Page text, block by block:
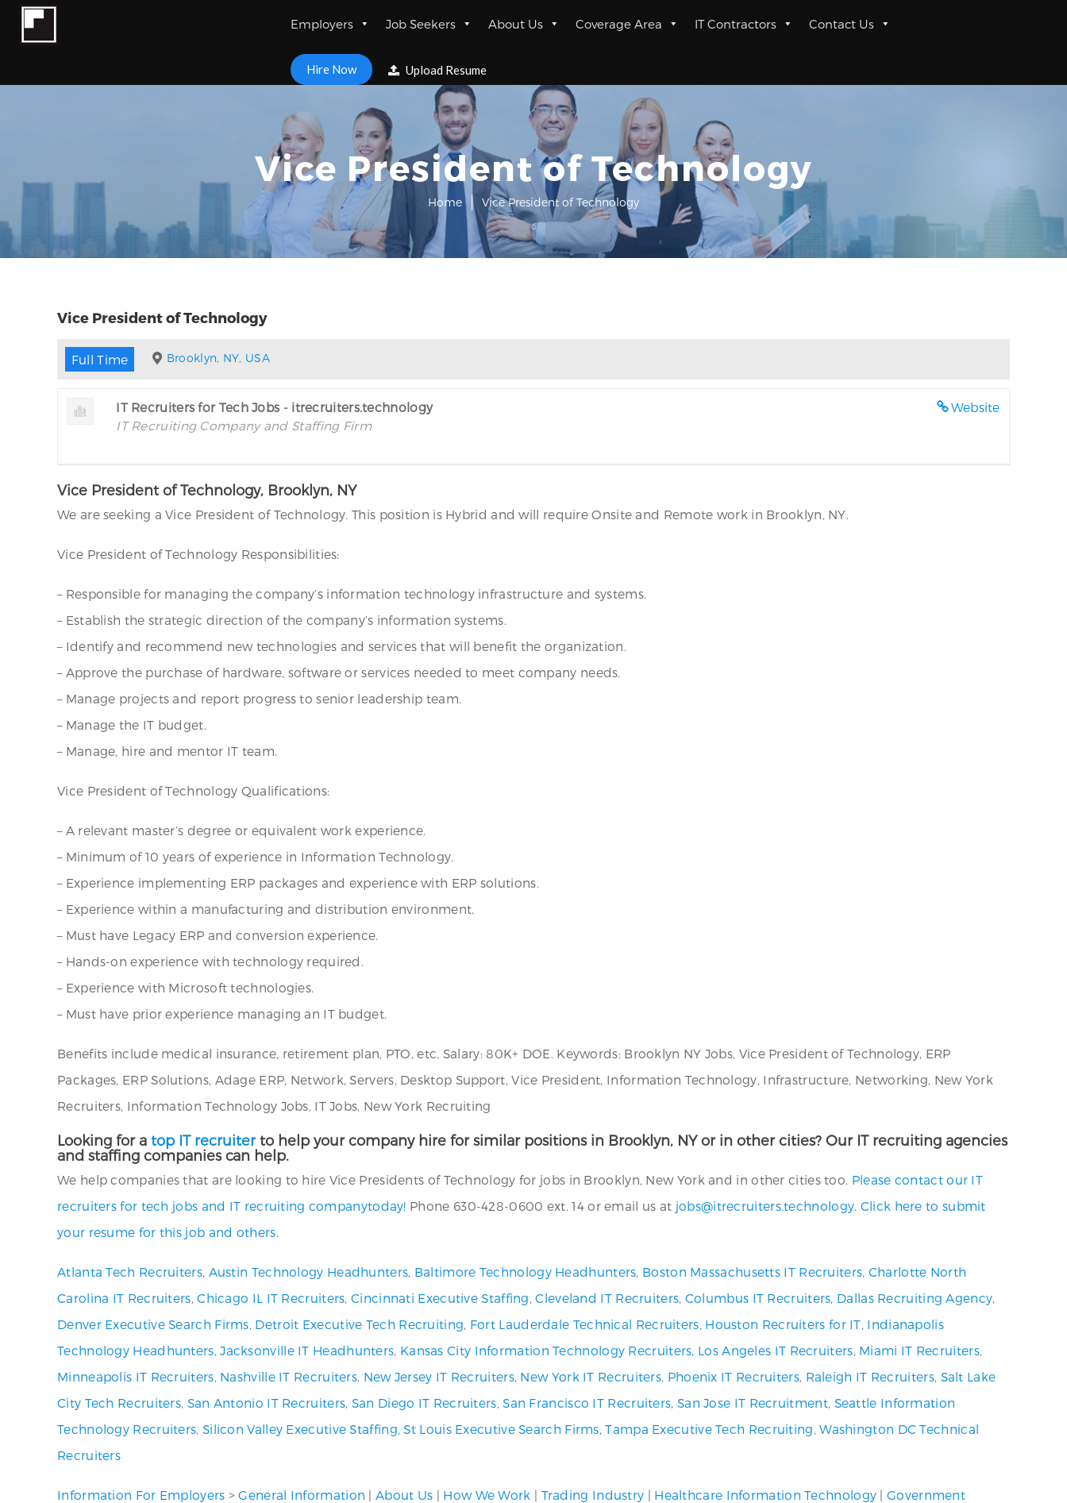
Employers Job Seekers About Us Coverage Area IT Contractors Contact Us
Hire Now Upload Resume
Vice President of Technology
Home Vice President of Technology
Vice President of Technology
Full Time Brooklyn, NY, USA
Website
IT Recruiters for Tech Jobs - itrecruiters.technology
IT Recruiting Company and Staffing Firm
Vice President of Technology, Brooklyn, NY
We are seeking a Vice President of Technology. This position is Hybrid and will require Onsite and Remote work in Brooklyn, NY.
Vice President of Technology Responsibilities:
– Responsible for managing the company’s information technology infrastructure and systems.
– Establish the strategic direction of the company’s information systems.
– Identify and recommend new technologies and services that will benefit the organization.
– Approve the purchase of hardware, software or services needed to meet company needs.
– Manage projects and report progress to senior leadership team.
– Manage the IT budget.
– Manage, hire and mentor IT team.
Vice President of Technology Qualifications:
– A relevant master’s degree or equivalent work experience.
– Minimum of 10 years of experience in Information Technology.
– Experience implementing ERP packages and experience with ERP solutions.
– Experience within a manufacturing and distribution environment.
– Must have Legacy ERP and conversion experience.
– Hands-on experience with technology required.
– Experience with Microsoft technologies.
– Must have prior experience managing an IT budget.
Benefits include medical insurance, retirement plan, PTO, etc. Salary: 80K+ DOE. Keywords: Brooklyn NY Jobs, Vice President of Technology, ERP
Packages, ERP Solutions, Adage ERP, Network, Servers, Desktop Support, Vice President, Information Technology, Infrastructure, Networking, New York
Recruiters, Information Technology Jobs, IT Jobs, New York Recruiting
Looking for a top IT recruiterto help your company hire for similar positions in Brooklyn, NY or in other cities? Our IT recruiting agencies
and staffing companies can help.
We help companies that are looking to hire Vice Presidents of Technology for jobs in Brooklyn, New York and in other cities too. Please contact our IT
recruiters for tech jobs and IT recruiting companytoday! Phone 630-428-0600 ext. 14 or email us at jobs@itrecruiters.technology. Click here to submit
your resume for this job and others.
Atlanta Tech Recruiters, Austin Technology Headhunters, Baltimore Technology Headhunters, Boston Massachusetts IT Recruiters, Charlotte North
Carolina IT Recruiters,Chicago IL IT Recruiters,Cincinnati Executive Staffing,Cleveland IT Recruiters, Columbus IT Recruiters, Dallas Recruiting Agency,
Denver Executive Search Firms, Detroit Executive Tech Recruiting, Fort Lauderdale Technical Recruiters, Houston Recruiters for IT, Indianapolis
Technology Headhunters,Jacksonville IT Headhunters, Kansas City Information Technology Recruiters, Los Angeles IT Recruiters, Miami IT Recruiters,
Minneapolis IT Recruiters, Nashville IT Recruiters, New Jersey IT Recruiters, New York IT Recruiters, Phoenix IT Recruiters, Raleigh IT Recruiters, Salt Lake
City Tech Recruiters, San Antonio IT Recruiters, San Diego IT Recruiters,San Francisco IT Recruiters, San Jose IT Recruitment, Seattle Information
Technology Recruiters, Silicon Valley Executive Staffing,St Louis Executive Search Firms,Tampa Executive Tech Recruiting,Washington DC Technical
Recruiters
Information For Employers >General Information |About Us | How We Work | Trading Industry | Healthcare Information Technology |Government